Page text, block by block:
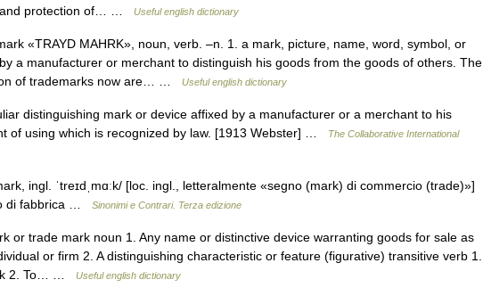
and protection of… …
Useful english dictionary
«TRAYD MAHRK», noun, verb. –n. 1. a mark, picture, name, word, symbol, or
a manufacturer or merchant to distinguish his goods from the goods of others. The
of trademarks now are… …
Useful english dictionary
distinguishing mark or device affixed by a manufacturer or a merchant to his
of using which is recognized by law. [1913 Webster] …
The Collaborative International
ingl. ˈtreɪdˌmɑːk/ [loc. ingl., letteralmente «segno (mark) di commercio (trade)»]
di fabbrica …
Sinonimi e Contrari. Terza edizione
or trade mark noun 1. Any name or distinctive device warranting goods for sale as
or firm 2. A distinguishing characteristic or feature (figurative) transitive verb 1.
2. To… …
Useful english dictionary